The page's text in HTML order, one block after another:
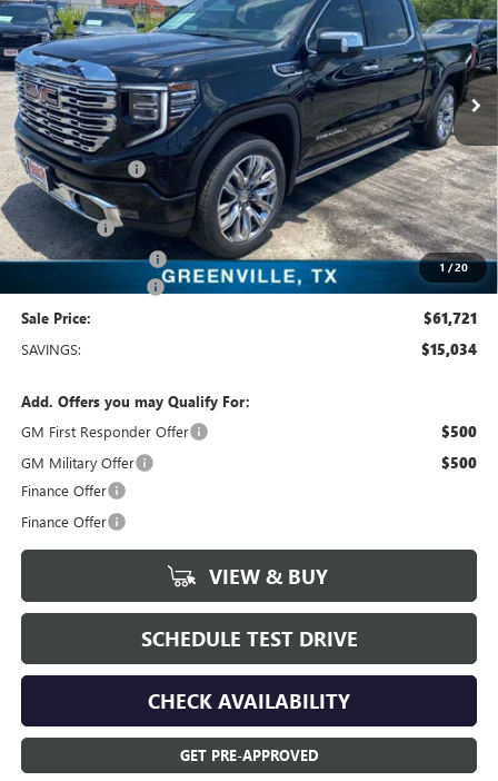
1/20
VIN:3GTUUGED2TG358551Stock:TG358551 Model:TK10543
In Stock 13 mi Ext. Int.
Less
MSRP: $76,755
Dealer Discount: -$11,009
Freedom Price: $65,971
Bonus Cash -$2,500
Purchase Allowance -$1,750
+$225
Sale Price: $61,721
SAVINGS: $15,034
Add. Offers you may Qualify For:
GM First Responder Offer
$500
GM Military Offer $500
Finance Offer
Finance Offer
VIEW & BUY
SCHEDULE TEST DRIVE
CHECK AVAILABILITY
GET PRE-APPROVED